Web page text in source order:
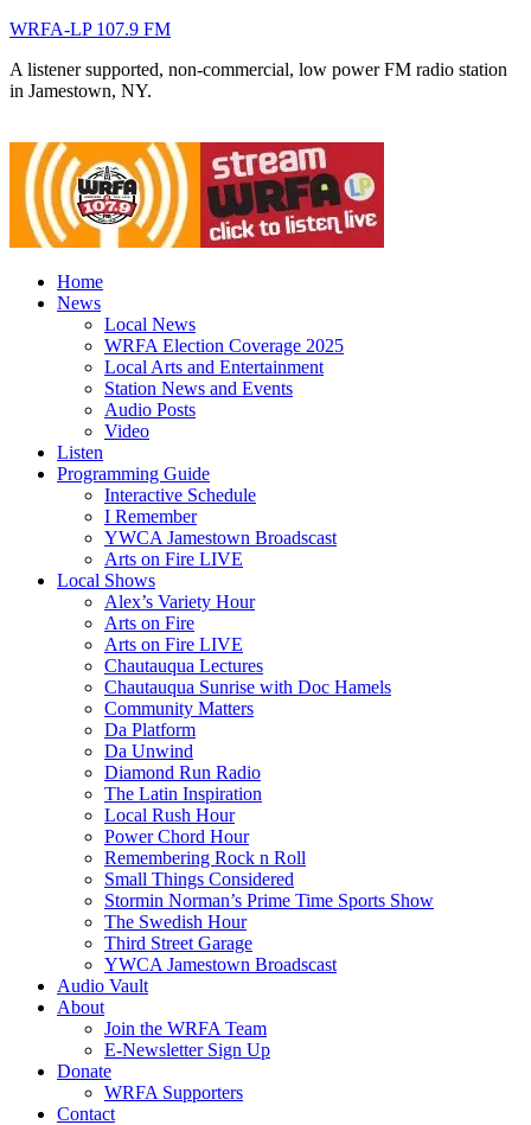
WRFA-LP 107.9 FM
A listener supported, non-commercial, low power FM radio station
in Jamestown, NY.
Home
News
Local News
WRFA Election Coverage 2025
Local Arts and Entertainment
Station News and Events
Audio Posts
Video
Listen
Programming Guide
Interactive Schedule
I Remember
YWCA Jamestown Broadscast
Arts on Fire LIVE
Local Shows
Alex’s Variety Hour
Arts on Fire
Arts on Fire LIVE
Chautauqua Lectures
Chautauqua Sunrise with Doc Hamels
Community Matters
Da Platform
Da Unwind
Diamond Run Radio
The Latin Inspiration
Local Rush Hour
Power Chord Hour
Remembering Rock n Roll
Small Things Considered
Stormin Norman’s Prime Time Sports Show
The Swedish Hour
Third Street Garage
YWCA Jamestown Broadscast
Audio Vault
About
Join the WRFA Team
E-Newsletter Sign Up
Donate
WRFA Supporters
Contact